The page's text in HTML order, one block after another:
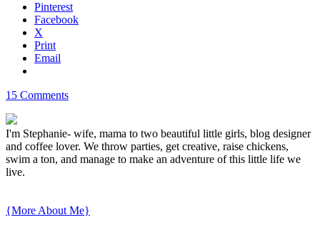
Pinterest
Facebook
X
Print
Email
15 Comments
I'm Stephanie- wife, mama to two beautiful little girls, blog designer
and coffee lover. We throw parties, get creative, raise chickens,
swim a ton, and manage to make an adventure of this little life we
live.
{More About Me}